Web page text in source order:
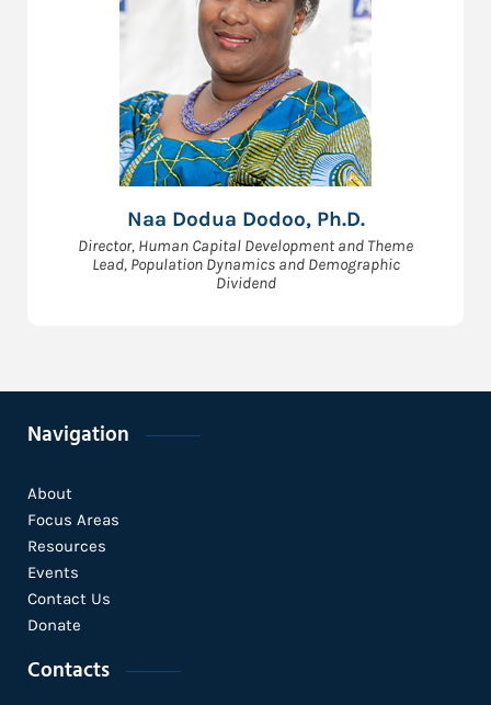
Naa Dodua Dodoo, Ph.D.
Director, Human Capital Development and Theme
Lead, Population Dynamics and Demographic
Dividend
Navigation
About
Focus Areas
Resources
Events
Contact Us
Donate
Contacts